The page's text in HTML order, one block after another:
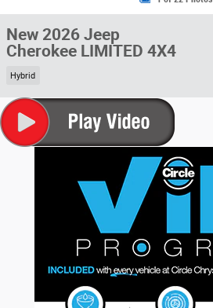
New 2026 Jeep
Cherokee LIMITED 4X4
Hybrid